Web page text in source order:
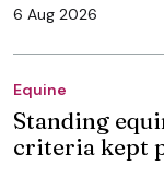
6 Aug 2026
Equine
Standing
criteria kept